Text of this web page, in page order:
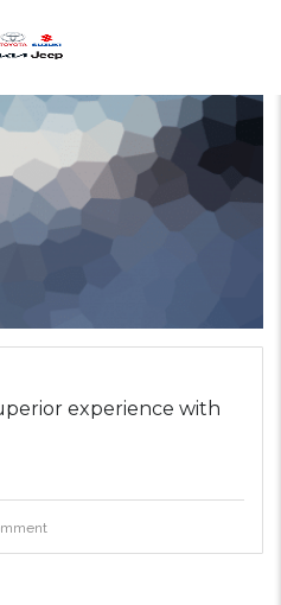
experience with